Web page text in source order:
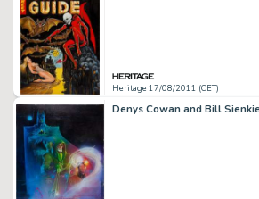
Heritage 17/08/2011 (CET)